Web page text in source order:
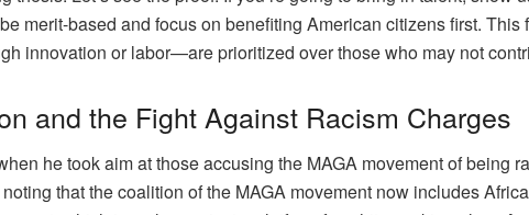
merit-based and focus on benefiting American citizens first.
innovation or labor—are prioritized over those who may not
and the Fight Against Racism Charges
he took aim at those accusing the MAGA movement of being
that the coalition of the MAGA movement now includes